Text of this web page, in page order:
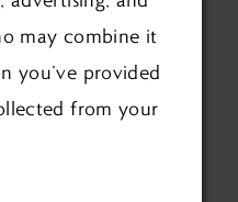
may combine it
you’ve provided
from your